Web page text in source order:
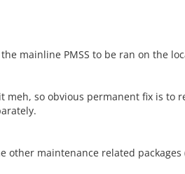
mainline PMSS to be ran on the
so obvious permanent fix is to
other maintenance related